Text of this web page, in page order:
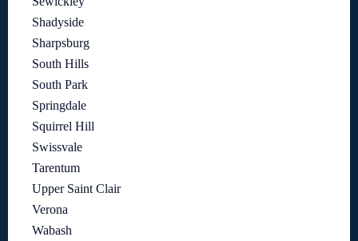
Shadyside
Sharpsburg
South Hills
South Park
Springdale
Squirrel Hill
Swissvale
Tarentum
Upper Saint Clair
Verona
Wabash